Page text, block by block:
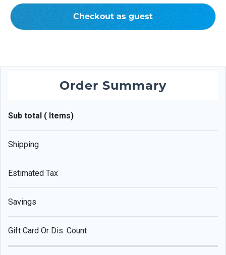
Checkout as guest
Order Summary
Sub total ( Items)
Shipping
Estimated Tax
Savings
Gift Card Or Dis. Count